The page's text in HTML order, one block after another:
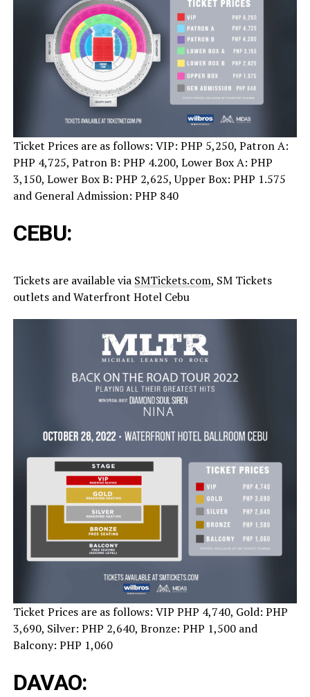
Ticket Prices are as follows: VIP: PHP 5,250, Patron A:
PHP 4,725, Patron B: PHP 4.200, Lower Box A: PHP
3,150, Lower Box B: PHP 2,625, Upper Box: PHP 1.575
and General Admission: PHP 840
CEBU:
Tickets are available via SMTickets.com, SM Tickets
outlets and Waterfront Hotel Cebu
Ticket Prices are as follows: VIP PHP 4,740, Gold: PHP
3,690, Silver: PHP 2,640, Bronze: PHP 1,500 and
Balcony: PHP 1,060
DAVAO: